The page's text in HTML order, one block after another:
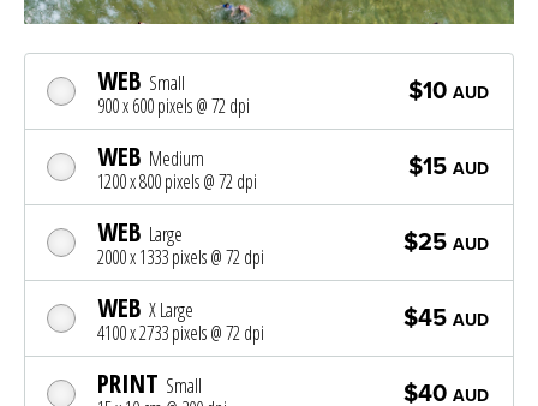
WEB Small
900 x 600 pixels @ 72 dpi
$10 AUD
WEB Medium
1200 x 800 pixels @ 72 dpi
$15 AUD
WEB Large
2000 x 1333 pixels @ 72 dpi
$25 AUD
WEB X Large
4100 x 2733 pixels @ 72 dpi
$45 AUD
PRINT Small
$40 AUD